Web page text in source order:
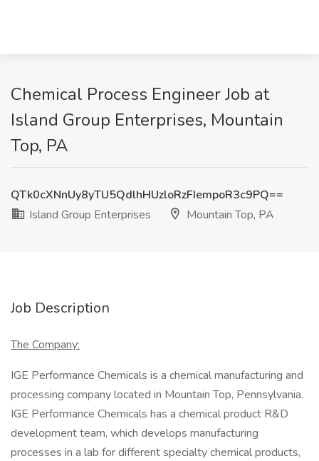
Chemical Process Engineer Job at
Island Group Enterprises, Mountain
Top, PA
QTk0cXNnUy8yTU5QdlhHUzloRzFIempoR3c9PQ==
Island Group Enterprises
Mountain Top, PA
Job Description
The Company:
IGE Performance Chemicals is a chemical manufacturing and
processing company located in Mountain Top, Pennsylvania.
IGE Performance Chemicals has a chemical product R&D
development team, which develops manufacturing
processes in a lab for different specialty chemical products,